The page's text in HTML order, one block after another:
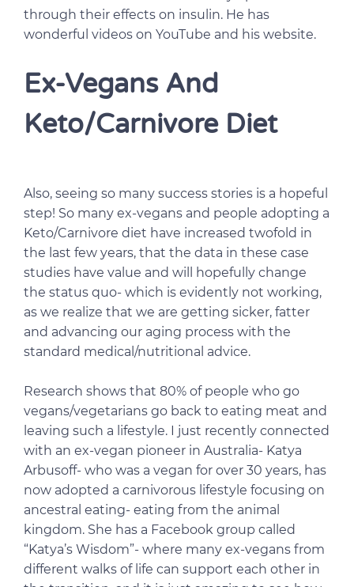
through their effects on insulin. He has
wonderful videos on YouTube and his website.
Ex-Vegans And
Keto/Carnivore Diet
Also, seeing so many success stories is a hopeful
step! So many ex-vegans and people adopting a
Keto/Carnivore diet have increased twofold in
the last few years, that the data in these case
studies have value and will hopefully change
the status quo- which is evidently not working,
as we realize that we are getting sicker, fatter
and advancing our aging process with the
standard medical/nutritional advice.
Research shows that 80% of people who go
vegans/vegetarians go back to eating meat and
leaving such a lifestyle. I just recently connected
with an ex-vegan pioneer in Australia- Katya
Arbusoff- who was a vegan for over 30 years, has
now adopted a carnivorous lifestyle focusing on
ancestral eating- eating from the animal
kingdom. She has a Facebook group called
“Katya’s Wisdom”- where many ex-vegans from
different walks of life can support each other in